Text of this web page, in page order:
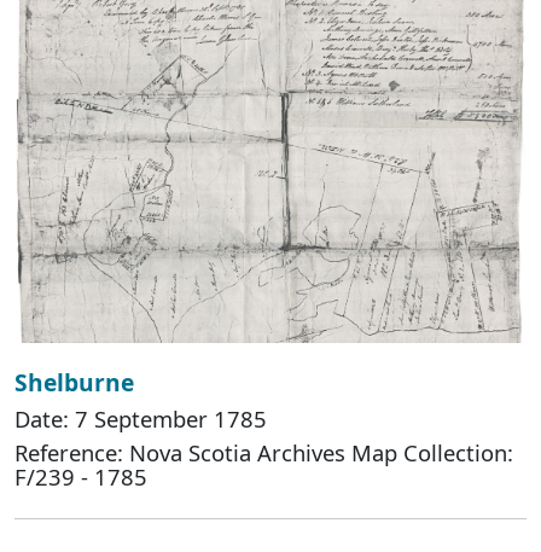
Shelburne
Date: 7 September 1785
Reference: Nova Scotia Archives Map Collection:
F/239 - 1785